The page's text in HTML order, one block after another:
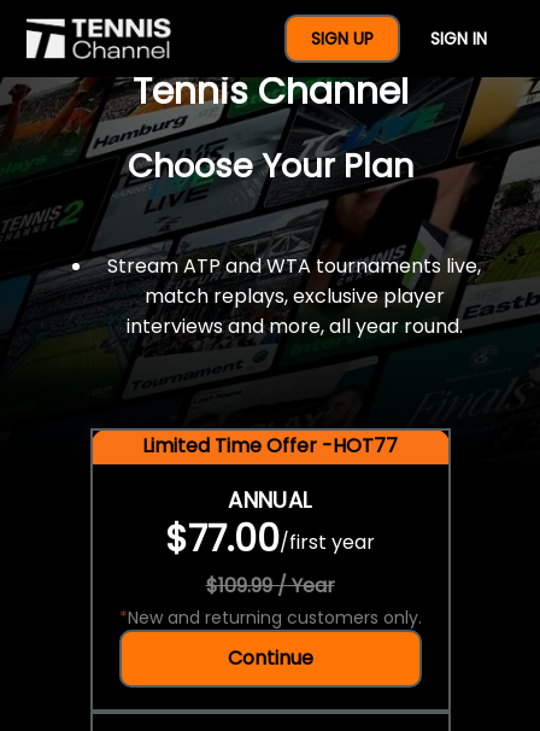
SIGN UP SIGN IN
$77 For A Full Year Of
Tennis Channel
Choose Your Plan
Stream ATP and WTA tournaments live,
match replays, exclusive player
interviews and more, all year round.
Limited Time Offer -HOT77
ANNUAL
$77.00/first year
$109.99 / Year
*New and returning customers only.
Continue